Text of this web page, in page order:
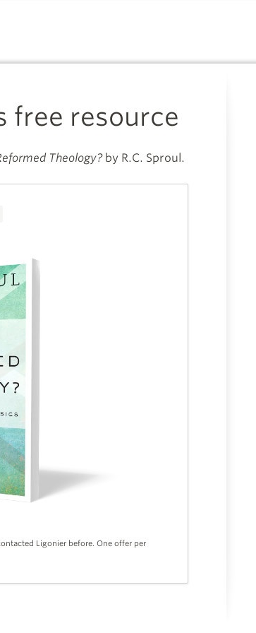
free resource
Theology?by R.C. Sproul.
Ligonier before. One offer per